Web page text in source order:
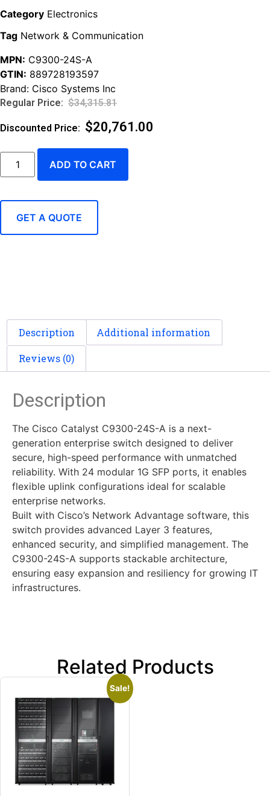
Category Electronics
Tag Network & Communication
MPN: C9300-24S-A
GTIN: 889728193597
Brand: Cisco Systems Inc
$34,315.81
$20,761.00
ADD TO CART
GET A QUOTE
Description Additional information
Reviews (0)
Description
The Cisco Catalyst C9300-24S-A is a next-
generation enterprise switch designed to deliver
secure, high-speed performance with unmatched
reliability. With 24 modular 1G SFP ports, it enables
flexible uplink configurations ideal for scalable
enterprise networks.
Built with Cisco’s Network Advantage software, this
switch provides advanced Layer 3 features,
enhanced security, and simplified management. The
C9300-24S-A supports stackable architecture,
ensuring easy expansion and resiliency for growing IT
infrastructures.
Related Products
Sale!